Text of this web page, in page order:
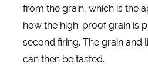
from the grain, which is the
how the high-proof grain is
second firing. The grain and
can then be tasted.